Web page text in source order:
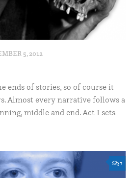
5, 2012
ends of stories, so of course it
Almost every narrative follows a
middle and end. Act I sets
7